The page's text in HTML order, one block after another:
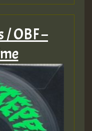
OBF –